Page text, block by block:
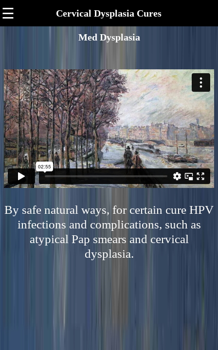
☰ Cervical Dysplasia Cures
Med Dysplasia
By safe natural ways, for certain cure HPV
infections and complications, such as
atypical Pap smears and cervical
dysplasia.